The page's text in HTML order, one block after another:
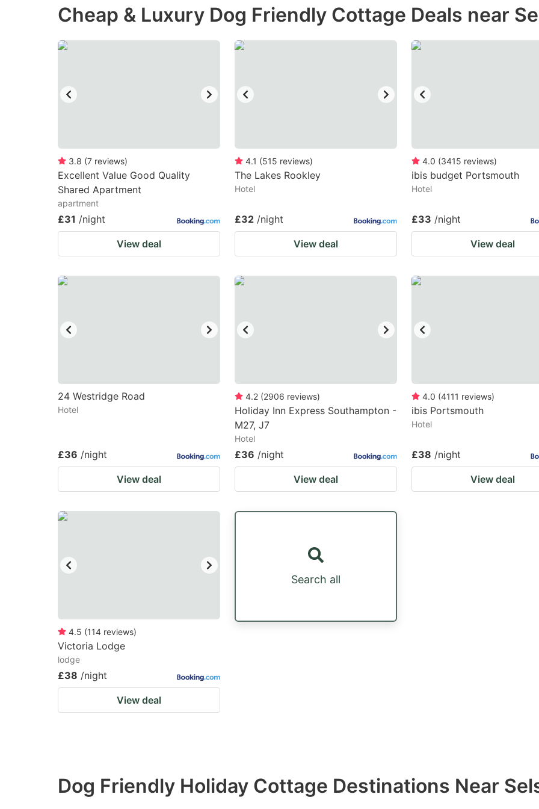
the
shortcuts
for
changing
dates.
the
shortcuts
for
dates.
Cheap & Luxury Dog Friendly Cottage Deals near
3.8 (7 reviews)
Excellent Value Good Quality
Shared Apartment
apartment
£31 /night
View deal
4.1 (515 reviews)
The Lakes Rookley
Hotel
£32 /night
View deal
4.0 (3415 reviews)
ibis budget Portsmouth
Hotel
£33 /night
View deal
24 Westridge Road
Hotel
£36 /night
View deal
4.2 (2906 reviews)
Holiday Inn Express Southampton -
M27, J7
Hotel
£36 /night
View deal
4.0 (4111 reviews)
ibis Portsmouth
Hotel
£38 /night
View deal
4.5 (114 reviews)
Victoria Lodge
lodge
£38 /night
View deal
Search all
Dog Friendly Holiday Cottage Destinations Near